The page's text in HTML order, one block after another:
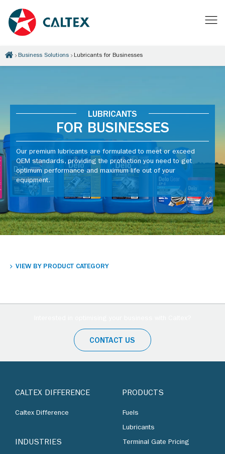
Business Solutions Lubricants for Businesses
LUBRICANTS
FOR BUSINESSES
Our premium lubricants are formulated to meet or exceed
OEM standards, providing the protection you need to get
optimum performance and maximum life out of your
equipment.
VIEW BY PRODUCT CATEGORY
CONTACT US
CALTEX DIFFERENCE
Caltex Difference
INDUSTRIES
PRODUCTS
Fuels
Lubricants
Terminal Gate Pricing